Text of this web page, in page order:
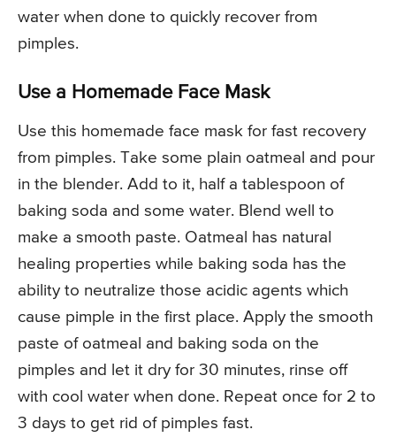
water when done to quickly recover from
pimples.
Use a Homemade Face Mask
Use this homemade face mask for fast recovery
from pimples. Take some plain oatmeal and pour
in the blender. Add to it, half a tablespoon of
baking soda and some water. Blend well to
make a smooth paste. Oatmeal has natural
healing properties while baking soda has the
ability to neutralize those acidic agents which
cause pimple in the first place. Apply the smooth
paste of oatmeal and baking soda on the
pimples and let it dry for 30 minutes, rinse off
with cool water when done. Repeat once for 2 to
3 days to get rid of pimples fast.